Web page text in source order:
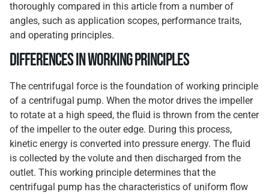
thoroughly compared in this article from a number of
angles, such as application scopes, performance traits,
and operating principles.
Differences in Working Principles
The centrifugal force is the foundation of working principle
of a centrifugal pump. When the motor drives the impeller
to rotate at a high speed, the fluid is thrown from the center
of the impeller to the outer edge. During this process,
kinetic energy is converted into pressure energy. The fluid
is collected by the volute and then discharged from the
outlet. This working principle determines that the
centrifugal pump has the characteristics of uniform flow